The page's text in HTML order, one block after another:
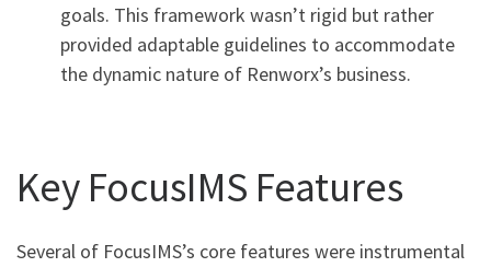
goals. This framework wasn’t rigid but rather
provided adaptable guidelines to accommodate
the dynamic nature of Renworx’s business.
Key FocusIMS Features
Several of FocusIMS’s core features were instrumental